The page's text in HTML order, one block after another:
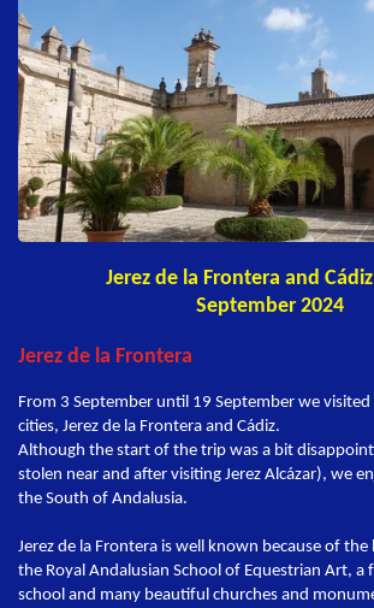
Jerez de la Frontera and
September 2024
Jerez de la Frontera
From 3 September until 19 September we
cities, Jerez de la Frontera and Cádiz.
Although the start of the trip was a bit
stolen near and after visiting Jerez Alcázar), we
the South of Andalusia.
Jerez de la Frontera is well known because of the
the Royal Andalusian School of Equestrian Art, a
school and many beautiful churches and